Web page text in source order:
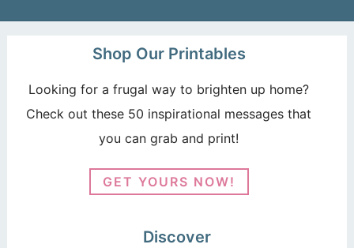
Shop Our Printables
Looking for a frugal way to brighten up home?
Check out these 50 inspirational messages that
you can grab and print!
GET YOURS NOW!
Discover